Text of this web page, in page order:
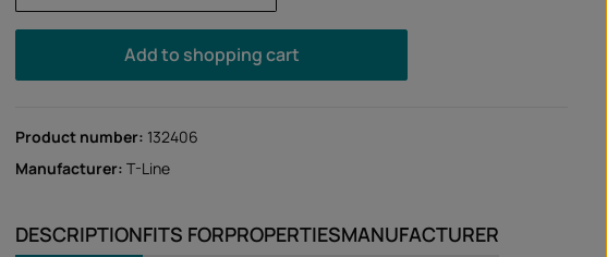
Add to shopping cart
Product number: 132406
Manufacturer:T-Line
DESCRIPTIONFITS FORPROPERTIESMANUFACTURER